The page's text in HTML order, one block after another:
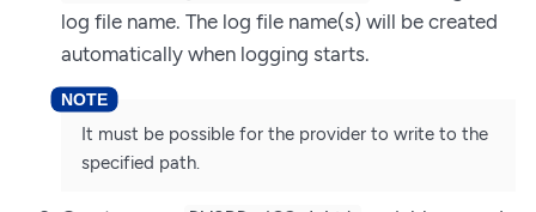
log file name. The log file name(s) will be created
automatically when logging starts.
It must be possible for the provider to write to the
specified path.